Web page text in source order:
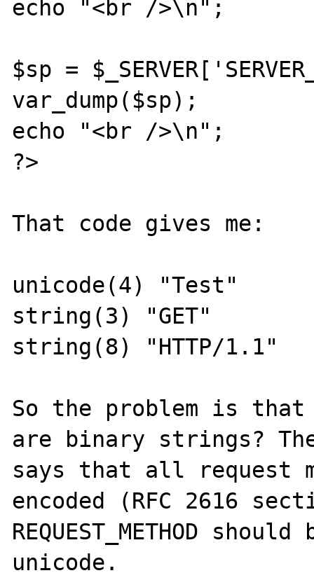
echo "<br />\n";
$sp =
var_dump($sp);
echo "<br />\n";
?>
That code gives me:
unicode(4) "Test"
string(3) "GET"
string(8) "HTTP/1.1"
So the problem is that
are binary strings?
says that all request
encoded (RFC 2616
REQUEST_METHOD
unicode.